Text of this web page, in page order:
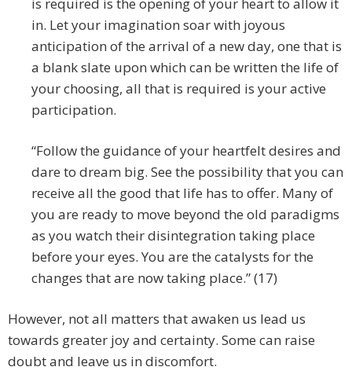
is required is the opening of your heart to allow it
in. Let your imagination soar with joyous
anticipation of the arrival of a new day, one that is
a blank slate upon which can be written the life of
your choosing, all that is required is your active
participation.
“Follow the guidance of your heartfelt desires and
dare to dream big. See the possibility that you can
receive all the good that life has to offer. Many of
you are ready to move beyond the old paradigms
as you watch their disintegration taking place
before your eyes. You are the catalysts for the
changes that are now taking place.” (17)
However, not all matters that awaken us lead us
towards greater joy and certainty. Some can raise
doubt and leave us in discomfort.